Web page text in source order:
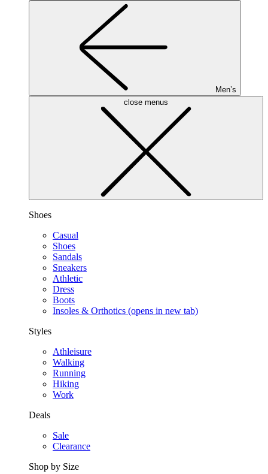
Men’s
close menus
Shoes
Casual
Shoes
Sandals
Sneakers
Athletic
Dress
Boots
Insoles & Orthotics (opens in new tab)
Styles
Athleisure
Walking
Running
Hiking
Work
Deals
Sale
Clearance
Shop by Size